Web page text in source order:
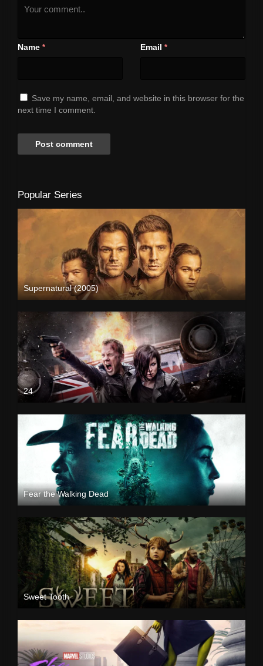
Name * Email *
Save my name, email, and website in this browser for the
next time I comment.
Popular Series
Supernatural (2005)
24
Fear the Walking Dead
Sweet Tooth